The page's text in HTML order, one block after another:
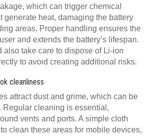
which can trigger chemical
generate heat, damaging the battery
areas. Proper handling ensures the
and extends the battery’s lifespan.
also take care to dispose of Li-ion
to avoid creating additional risks.
cleanliness
attract dust and grime, which can be
Regular cleaning is essential,
vents and ports. A simple cloth
clean these areas for mobile devices,